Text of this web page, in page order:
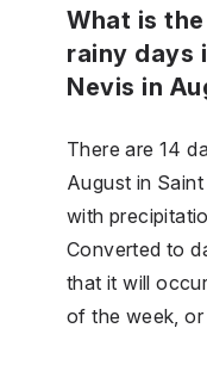
What is
rainy days
Nevis in
There are 14
August in
with
Converted to
that it will
of the week,